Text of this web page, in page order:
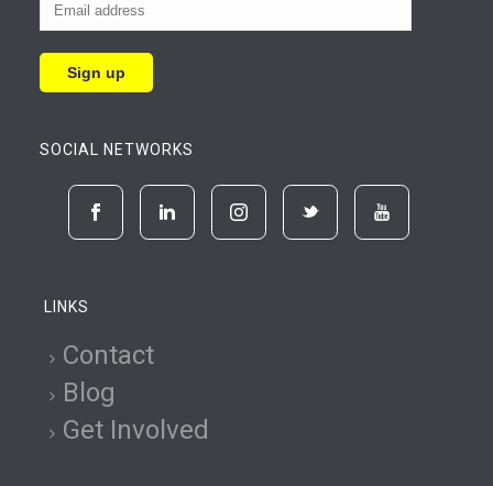
SOCIAL NETWORKS
LINKS
Contact
Blog
Get Involved